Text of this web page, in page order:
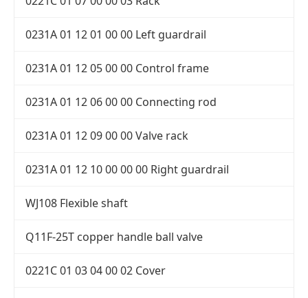
0231A 01 12 01 00 00 Left guardrail
0231A 01 12 05 00 00 Control frame
0231A 01 12 06 00 00 Connecting rod
0231A 01 12 09 00 00 Valve rack
0231A 01 12 10 00 00 00 Right guardrail
WJ108 Flexible shaft
Q11F-25T copper handle ball valve
0221C 01 03 04 00 02 Cover